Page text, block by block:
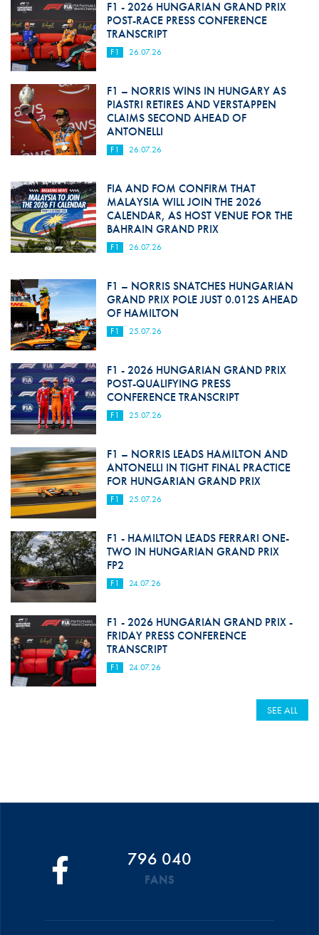
F1 - 2026 HUNGARIAN GRAND PRIX
POST-RACE PRESS CONFERENCE
TRANSCRIPT
F1 26.07.26
F1 – NORRIS WINS IN HUNGARY AS
PIASTRI RETIRES AND VERSTAPPEN
CLAIMS SECOND AHEAD OF
ANTONELLI
F1 26.07.26
FIA AND FOM CONFIRM THAT
MALAYSIA WILL JOIN THE 2026
CALENDAR, AS HOST VENUE FOR THE
BAHRAIN GRAND PRIX
F1 26.07.26
F1 – NORRIS SNATCHES HUNGARIAN
GRAND PRIX POLE JUST 0.012S AHEAD
OF HAMILTON
F1 25.07.26
F1 - 2026 HUNGARIAN GRAND PRIX
POST-QUALIFYING PRESS
CONFERENCE TRANSCRIPT
F1 25.07.26
F1 – NORRIS LEADS HAMILTON AND
ANTONELLI IN TIGHT FINAL PRACTICE
FOR HUNGARIAN GRAND PRIX
F1 25.07.26
F1 - HAMILTON LEADS FERRARI ONE-
TWO IN HUNGARIAN GRAND PRIX
FP2
F1 24.07.26
F1 - 2026 HUNGARIAN GRAND PRIX -
FRIDAY PRESS CONFERENCE
TRANSCRIPT
F1 24.07.26
SEE ALL
796 040
FANS